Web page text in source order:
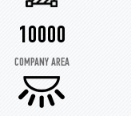
10000
COMPANY AREA